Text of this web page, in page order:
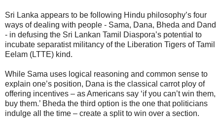
Sri Lanka appears to be following Hindu philosophy’s four
ways of dealing with people - Sama, Dana, Bheda and Dand
- in defusing the Sri Lankan Tamil Diaspora’s potential to
incubate separatist militancy of the Liberation Tigers of Tamil
Eelam (LTTE) kind.
While Sama uses logical reasoning and common sense to
explain one’s position, Dana is the classical carrot ploy of
offering incentives – as Americans say ‘if you can’t win them,
buy them.’ Bheda the third option is the one that politicians
indulge all the time – create a split to win over a section.